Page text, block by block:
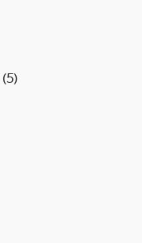
(5)